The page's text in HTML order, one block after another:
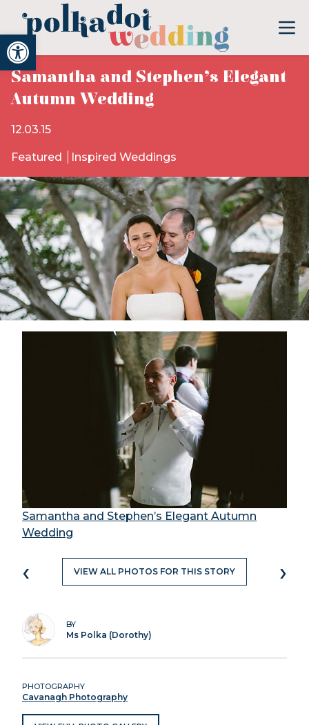
Open toolbar
Samantha and Stephen’s Elegant
Autumn Wedding
12.03.15
Featured Inspired Weddings
Samantha and Stephen’s Elegant Autumn
Wedding
‹ VIEW ALL PHOTOS FOR THIS STORY ›
BY
Ms Polka (Dorothy)
PHOTOGRAPHY
Cavanagh Photography